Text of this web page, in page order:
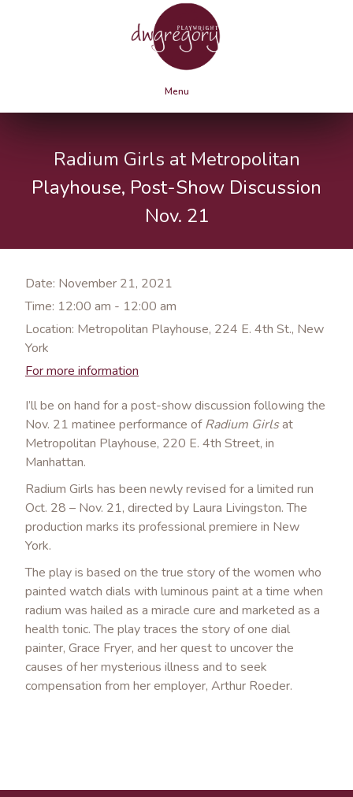
Menu
Radium Girls at Metropolitan
Playhouse, Post-Show Discussion
Nov. 21
Date: November 21, 2021
Time: 12:00 am - 12:00 am
Location: Metropolitan Playhouse, 224 E. 4th St., New
York
For more information
I’ll be on hand for a post-show discussion following the
Nov. 21 matinee performance ofRadium Girlsat
Metropolitan Playhouse, 220 E. 4th Street, in
Manhattan.
Radium Girls has been newly revised for a limited run
Oct. 28 – Nov. 21, directed by Laura Livingston. The
production marks its professional premiere in New
York.
The play is based on the true story of the women who
painted watch dials with luminous paint at a time when
radium was hailed as a miracle cure and marketed as a
health tonic. The play traces the story of one dial
painter, Grace Fryer, and her quest to uncover the
causes of her mysterious illness and to seek
compensation from her employer, Arthur Roeder.